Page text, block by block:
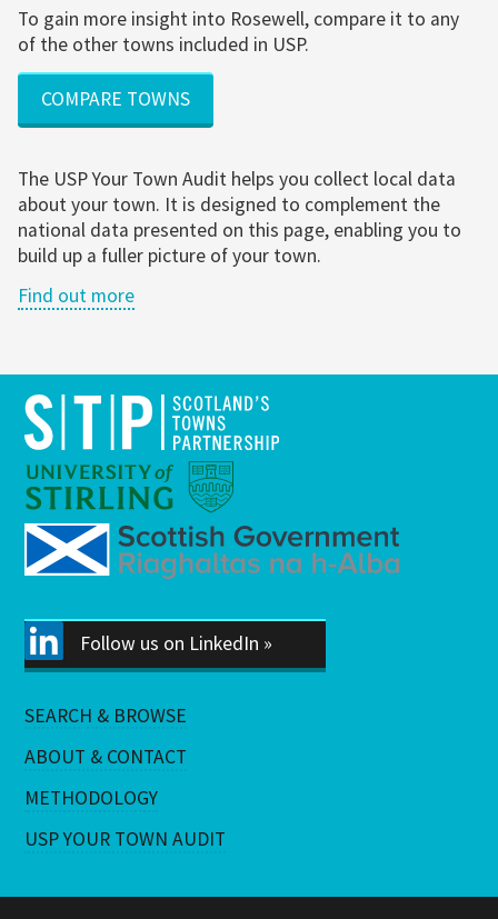
To gain more insight into Rosewell, compare it to any
of the other towns included in USP.
COMPARE TOWNS
The USP Your Town Audit helps you collect local data
about your town. It is designed to complement the
national data presented on this page, enabling you to
build up a fuller picture of your town.
Find out more
Follow us on LinkedIn »
SEARCH & BROWSE
ABOUT & CONTACT
METHODOLOGY
USP YOUR TOWN AUDIT